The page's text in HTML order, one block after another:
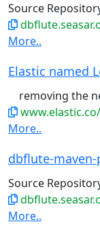
Source
More..
removing the
www.elastic.co/
More..
dbflute-
Source
More..